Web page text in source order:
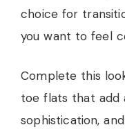
choice for
you want to feel
Complete this
toe flats that add
sophistication,